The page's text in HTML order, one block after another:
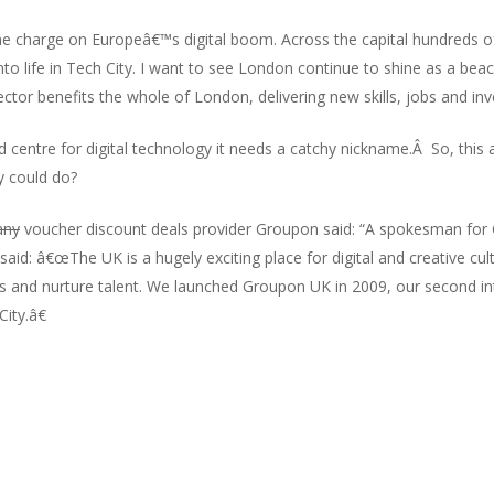
charge on Europeâ€™s digital boom. Across the capital hundreds
life in Tech City. I want to see London continue to shine as a
benefits the whole of London, delivering new skills, jobs and
for digital technology it needs a catchy nickname.Â So, this
could do?
voucher discount deals provider Groupon said: “A spokesman
â€œThe UK is a hugely exciting place for digital and creative
nurture talent. We launched Groupon UK in 2009, our second